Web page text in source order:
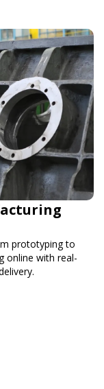
prototyping to
online with real-